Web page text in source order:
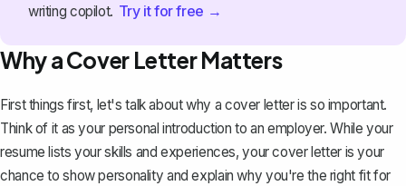
writing copilot. Try it for free →
Why a Cover Letter Matters
First things first, let's talk about why a cover letter is so important.
Think of it as your personal introduction to an employer. While your
resume lists your skills and experiences, your cover letter is your
chance to show personality and explain why you're the right fit for